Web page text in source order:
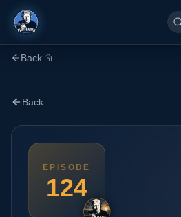
Back
Back
EPISODE
124